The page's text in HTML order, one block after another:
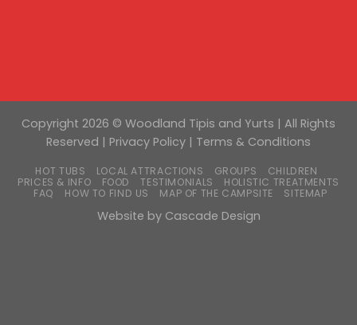
Copyright 2026 © Woodland Tipis and Yurts | All Rights
Reserved | Privacy Policy | Terms & Conditions
HOT TUBS LOCAL ATTRACTIONS GROUPS
CHILDREN
PRICES & INFO
FOOD TESTIMONIALS
HOLISTIC TREATMENTS
FAQ
HOW TO FIND US MAP OF THE CAMPSITE SITEMAP
Website by Cascade Design